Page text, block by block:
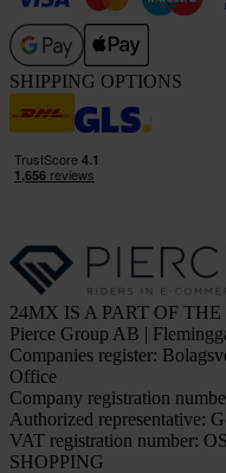
SHIPPING OPTIONS
24MX IS A PART OF
Pierce Group AB |
Companies register:
Office
Company registration
Authorized representative:
VAT registration number:
SHOPPING